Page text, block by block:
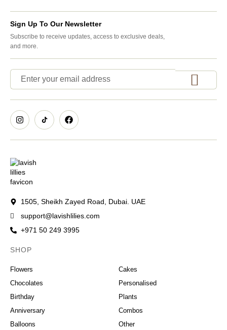
Sign Up To Our Newsletter
Subscribe to receive updates, access to exclusive deals,
and more.
1505, Sheikh Zayed Road, Dubai. UAE
support@lavishlilies.com
+971 50 249 3995
SHOP
Flowers
Chocolates
Birthday
Anniversary
Balloons
Cakes
Personalised
Plants
Combos
Other